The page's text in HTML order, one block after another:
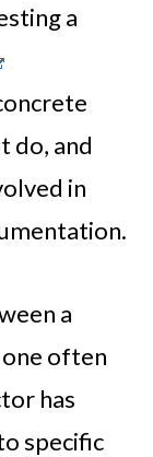
a
do, and
in
a
one often
has
specific